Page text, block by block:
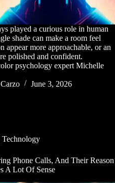
played a curious role in human
shade can make a room feel
appear more approachable, or an
polished and confident.
psychology expert Michelle
June 3, 2026
Technology
Phone Calls, And Their Reason
A Lot Of Sense